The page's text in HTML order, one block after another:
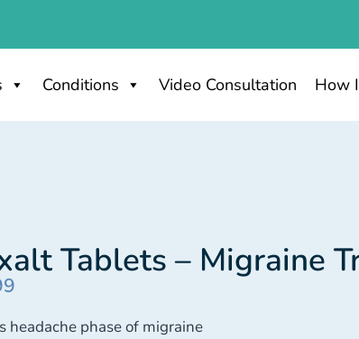
Conditions Video Consultation How
Tablets – Migraine
headache phase of migraine